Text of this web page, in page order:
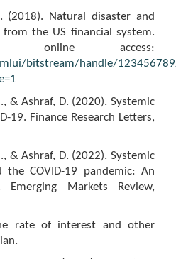
(2018). Natural disaster and
the US financial system.
online access:
bitstream/handle/
& Ashraf, D. (2020). Systemic
19. Finance Research Letters,
& Ashraf, D. (2022). Systemic
the COVID-19 pandemic: An
Emerging Markets Review,
rate of interest and other